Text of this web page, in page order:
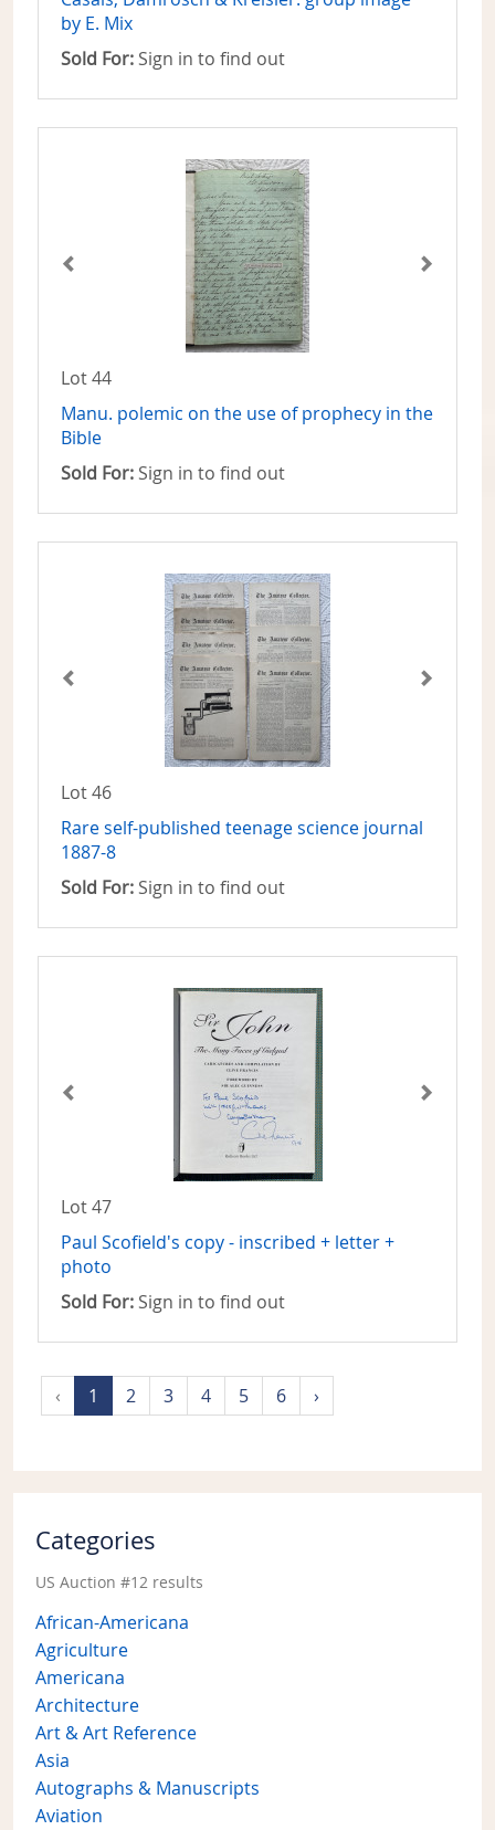
by E. Mix
Sold For: Sign in to find out
Lot 44
Manu. polemic on the use of prophecy in the
Bible
Sold For: Sign in to find out
Lot 46
Rare self-published teenage science journal
1887-8
Sold For: Sign in to find out
Lot 47
Paul Scofield's copy - inscribed + letter +
photo
Sold For: Sign in to find out
‹ 1 2 3 4 5 6 ›
Categories
US Auction #12 results
African-Americana
Agriculture
Americana
Architecture
Art & Art Reference
Asia
Autographs & Manuscripts
Aviation